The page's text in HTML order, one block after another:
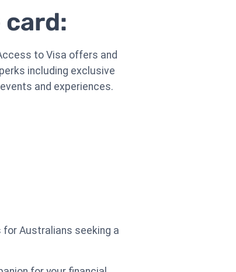
to Visa offers and
perks including exclusive
events and experiences.
for Australians seeking a